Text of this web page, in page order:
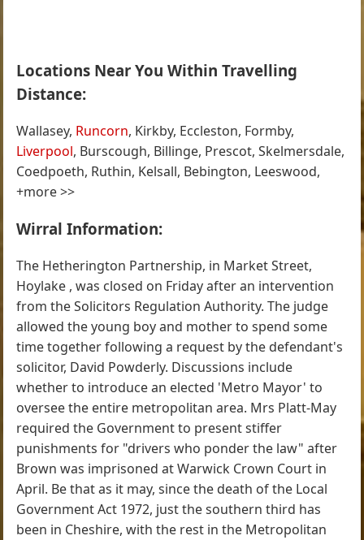
Locations Near You Within Travelling
Distance:
Wallasey, Runcorn, Kirkby, Eccleston, Formby,
Liverpool, Burscough, Billinge, Prescot, Skelmersdale,
Coedpoeth, Ruthin, Kelsall, Bebington, Leeswood,
+more >>
Wirral Information:
The Hetherington Partnership, in Market Street,
Hoylake , was closed on Friday after an intervention
from the Solicitors Regulation Authority. The judge
allowed the young boy and mother to spend some
time together following a request by the defendant's
solicitor, David Powderly. Discussions include
whether to introduce an elected 'Metro Mayor' to
oversee the entire metropolitan area. Mrs Platt-May
required the Government to present stiffer
punishments for "drivers who ponder the law" after
Brown was imprisoned at Warwick Crown Court in
April. Be that as it may, since the death of the Local
Government Act 1972, just the southern third has
been in Cheshire, with the rest in the Metropolitan